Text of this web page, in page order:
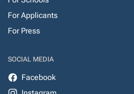
For Applicants
For Press
SOCIAL MEDIA
Facebook